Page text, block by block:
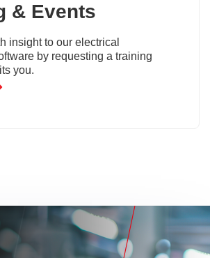
& Events
insight to our electrical
by requesting a training
you.